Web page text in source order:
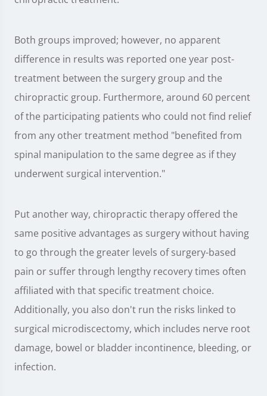
Both groups improved; however, no apparent
difference in results was reported one year post-
treatment between the surgery group and the
chiropractic group. Furthermore, around 60 percent
of the participating patients who could not find relief
from any other treatment method "benefited from
spinal manipulation to the same degree as if they
underwent surgical intervention."
Put another way, chiropractic therapy offered the
same positive advantages as surgery without having
to go through the greater levels of surgery-based
pain or suffer through lengthy recovery times often
affiliated with that specific treatment choice.
Additionally, you also don't run the risks linked to
surgical microdiscectomy, which includes nerve root
damage, bowel or bladder incontinence, bleeding, or
infection.